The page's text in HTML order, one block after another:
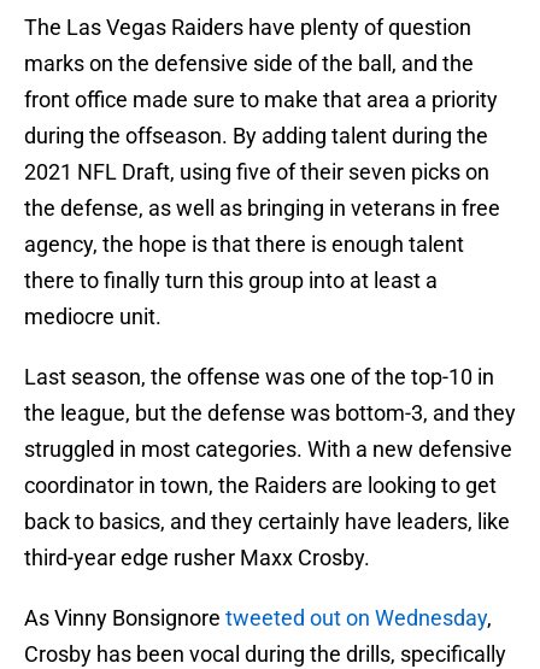
The Las Vegas Raiders have plenty of question
marks on the defensive side of the ball, and the
front office made sure to make that area a priority
during the offseason. By adding talent during the
2021 NFL Draft, using five of their seven picks on
the defense, as well as bringing in veterans in free
agency, the hope is that there is enough talent
there to finally turn this group into at least a
mediocre unit.
Last season, the offense was one of the top-10 in
the league, but the defense was bottom-3, and they
struggled in most categories. With a new defensive
coordinator in town, the Raiders are looking to get
back to basics, and they certainly have leaders, like
third-year edge rusher Maxx Crosby.
As Vinny Bonsignore tweeted out on Wednesday,
Crosby has been vocal during the drills, specifically